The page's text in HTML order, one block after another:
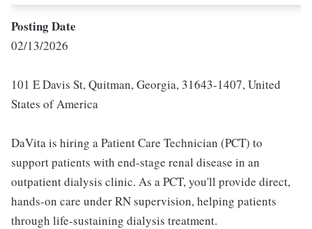
Posting Date
02/13/2026
101 E Davis St, Quitman, Georgia, 31643-1407, United
States of America
DaVita is hiring a Patient Care Technician (PCT) to
support patients with end-stage renal disease in an
outpatient dialysis clinic. As a PCT, you'll provide direct,
hands-on care under RN supervision, helping patients
through life-sustaining dialysis treatment.